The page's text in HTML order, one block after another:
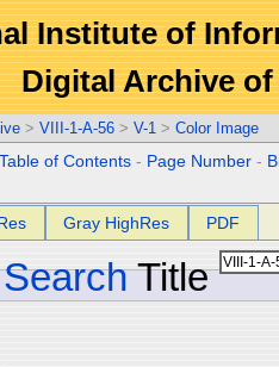
Institute of
Digital Archive
> VIII-1-A-56 > V-1 > Color Image
Table of Contents - Page Number -
Gray HighRes PDF
Title